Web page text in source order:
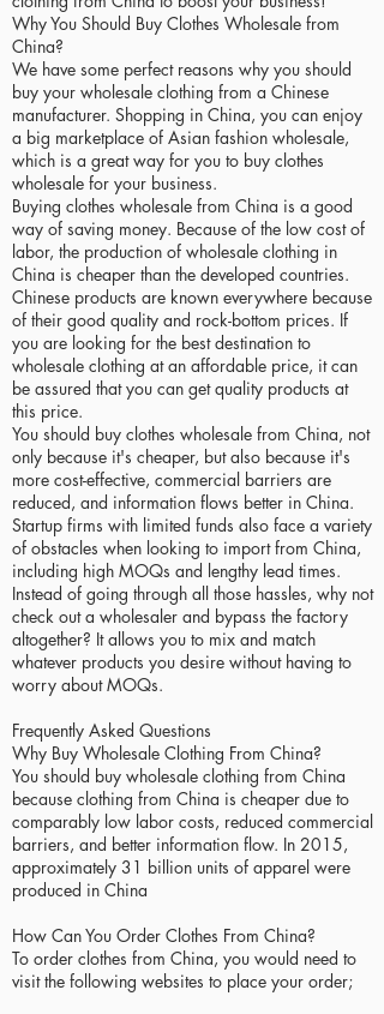
Why You Should Buy Clothes Wholesale from
China?
We have some perfect reasons why you should
buy your wholesale clothing from a Chinese
manufacturer. Shopping in China, you can enjoy
a big marketplace of Asian fashion wholesale,
which is a great way for you to buy clothes
wholesale for your business.
Buying clothes wholesale from China is a good
way of saving money. Because of the low cost of
labor, the production of wholesale clothing in
China is cheaper than the developed countries.
Chinese products are known everywhere because
of their good quality and rock-bottom prices. If
you are looking for the best destination to
wholesale clothing at an affordable price, it can
be assured that you can get quality products at
this price.
You should buy clothes wholesale from China, not
only because it's cheaper, but also because it's
more cost-effective, commercial barriers are
reduced, and information flows better in China.
Startup firms with limited funds also face a variety
of obstacles when looking to import from China,
including high MOQs and lengthy lead times.
Instead of going through all those hassles, why not
check out a wholesaler and bypass the factory
altogether? It allows you to mix and match
whatever products you desire without having to
worry about MOQs.
Frequently Asked Questions
Why Buy Wholesale Clothing From China?
You should buy wholesale clothing from China
because clothing from China is cheaper due to
comparably low labor costs, reduced commercial
barriers, and better information flow. In 2015,
approximately 31 billion units of apparel were
produced in China
How Can You Order Clothes From China?
To order clothes from China, you would need to
visit the following websites to place your order;